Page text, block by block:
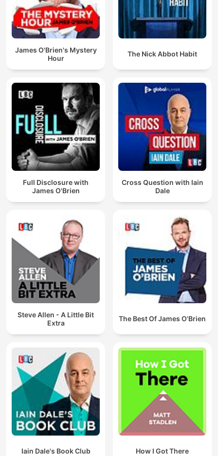
James O'Brien's Mystery
Hour
The Nick Abbot Habit
Full Disclosure with
James O'Brien
Cross Question with Iain
Dale
Steve Allen - A Little Bit
Extra
The Best Of James O'Brien
Iain Dale's Book Club How I Got There